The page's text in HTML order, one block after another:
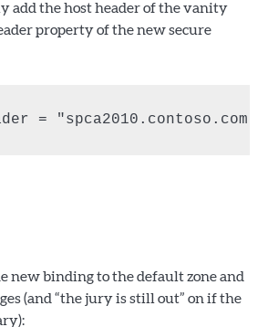
add the host header of the vanity
property of the new secure
= "spca2010.contoso.com"
new binding to the default zone and
(and “the jury is still out” on if the